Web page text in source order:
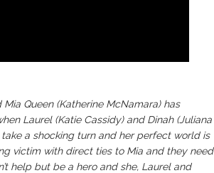
Mia Queen (Katherine McNamara) has
Laurel (Katie Cassidy) and Dinah (Juliana
a shocking turn and her perfect world is
victim with direct ties to Mia and they need
help but be a hero and she, Laurel and